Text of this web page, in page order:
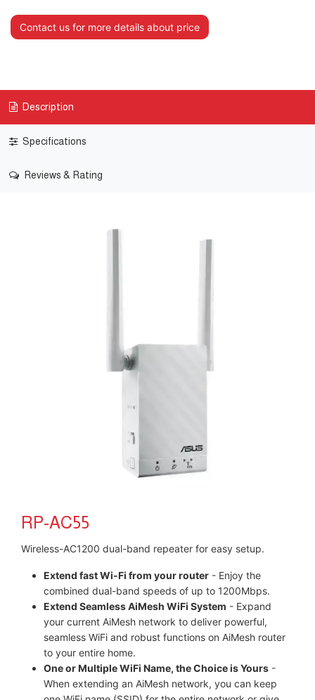
Contact us for more details about price
Description
Specifications
Reviews & Rating
RP-AC55
Wireless-AC1200 dual-band repeater for easy setup.
Extend fast Wi-Fi from your router - Enjoy the
combined dual-band speeds of up to 1200Mbps.
Extend Seamless AiMesh WiFi System - Expand
your current AiMesh network to deliver powerful,
seamless WiFi and robust functions on AiMesh router
to your entire home.
One or Multiple WiFi Name, the Choice is Yours -
When extending an AiMesh network, you can keep